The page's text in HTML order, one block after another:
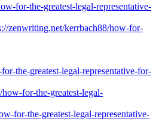
for-the-greatest-legal-representative-
zenwriting.net/kerrbach88/how-for-
the-greatest-legal-representative-for-
for-the-greatest-legal-
for-the-greatest-legal-representative-